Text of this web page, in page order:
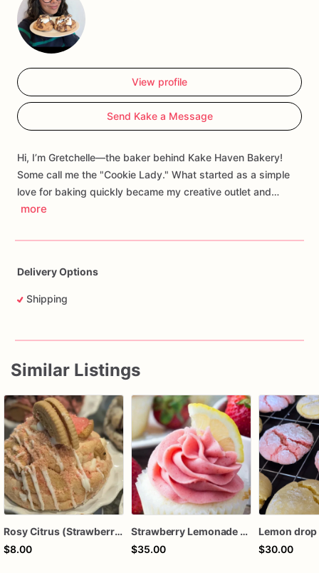
View profile
Send Kake a Message
Hi, I’m Gretchelle—the baker behind Kake Haven Bakery!
Some call me the "Cookie Lady." What started as a simple
love for baking quickly became my creative outlet and…
more
Delivery Options
Shipping
Similar Listings
Rosy Citrus (Strawberry Lemonade Vanilla Oreo)
$8.00
Strawberry Lemonade Cupcakes
$35.00
$30.00